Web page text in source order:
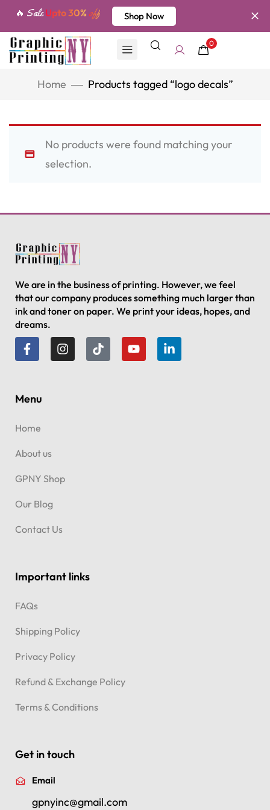
🔥 SaleUpto 30% off Shop Now
0
Home Products tagged “logo decals”
No products were found matching your
selection.
We are in the business of printing. However, we feel
that our company produces something much larger than
ink and toner on paper. We print your ideas, hopes, and
dreams.
Menu
Home
About us
GPNY Shop
Our Blog
Contact Us
Important links
FAQs
Shipping Policy
Privacy Policy
Refund & Exchange Policy
Terms & Conditions
Get in touch
Email
gpnyinc@gmail.com